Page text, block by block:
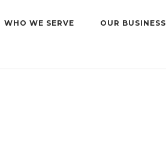
WHO WE SERVE OUR BUSINESS